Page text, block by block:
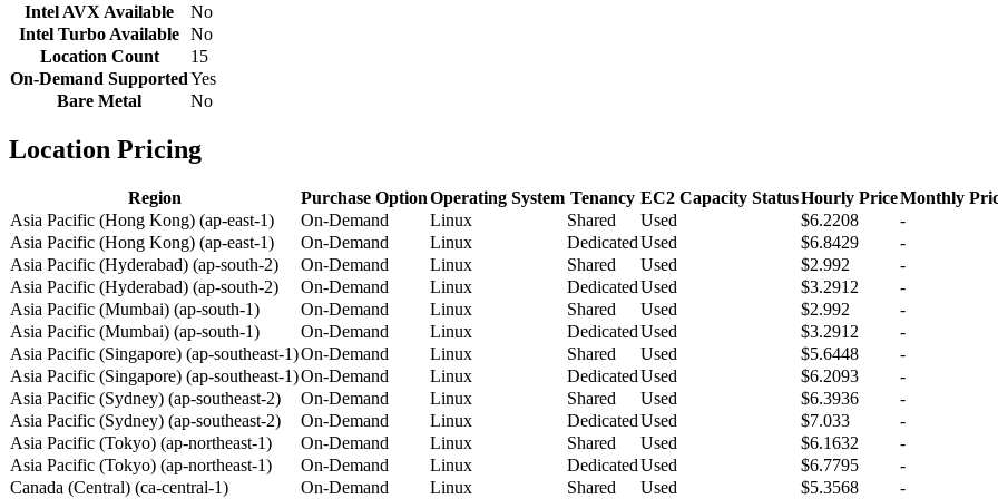
Intel AVX Available
No
Intel Turbo Available No
Location Count
15
On-Demand SupportedYes
Bare Metal
No
Location Pricing
Region Purchase OptionOperating System Tenancy EC2 Capacity StatusHourly PriceMonthly
Asia Pacific (Hong Kong) (ap-east-1)
On-Demand Linux Shared Used $6.2208
-
Asia Pacific (Hong Kong) (ap-east-1)
On-Demand Linux DedicatedUsed $6.8429
-
Asia Pacific (Hyderabad) (ap-south-2)
On-Demand Linux Shared Used $2.992
-
Asia Pacific (Hyderabad) (ap-south-2)
On-Demand Linux DedicatedUsed $3.2912
-
Asia Pacific (Mumbai) (ap-south-1)
On-Demand Linux Shared Used $2.992
-
Asia Pacific (Mumbai) (ap-south-1)
On-Demand Linux DedicatedUsed $3.2912
-
Asia Pacific (Singapore) (ap-southeast-1)On-Demand Linux Shared Used $5.6448
-
Asia Pacific (Singapore) (ap-southeast-1)On-Demand Linux DedicatedUsed $6.2093
-
Asia Pacific (Sydney) (ap-southeast-2)
On-Demand Linux Shared Used $6.3936
-
Asia Pacific (Sydney) (ap-southeast-2)
On-Demand Linux DedicatedUsed $7.033
-
Asia Pacific (Tokyo) (ap-northeast-1)
On-Demand Linux Shared Used $6.1632
-
Asia Pacific (Tokyo) (ap-northeast-1)
On-Demand Linux DedicatedUsed $6.7795
-
Canada (Central) (ca-central-1)
On-Demand Linux Shared Used $5.3568 -